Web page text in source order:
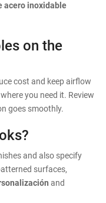
acero inoxidable
on the
cost and keep airflow
you need it. Review
goes smoothly.
and also specify
surfaces,
and